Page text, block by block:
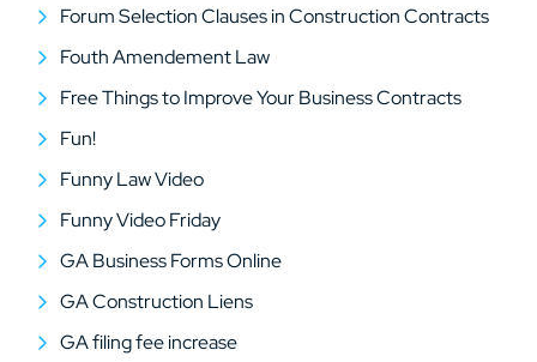
Forum Selection Clauses in Construction Contracts
Fouth Amendement Law
Free Things to Improve Your Business Contracts
Fun!
Funny Law Video
Funny Video Friday
GA Business Forms Online
GA Construction Liens
GA filing fee increase